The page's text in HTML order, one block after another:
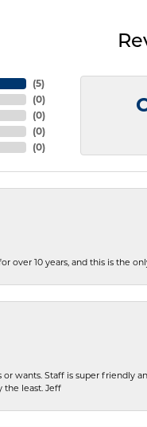
(5)
(0)
(0)
(0)
(0)
over 10 years, and this is the
wants. Staff is super friendly
the least. Jeff